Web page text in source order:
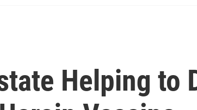
Helping to